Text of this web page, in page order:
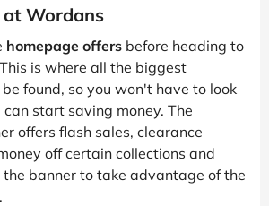
Wordans
homepage offers before heading to
is where all the biggest
found, so you won't have to look
start saving money. The
offers flash sales, clearance
off certain collections and
the banner to take advantage of the